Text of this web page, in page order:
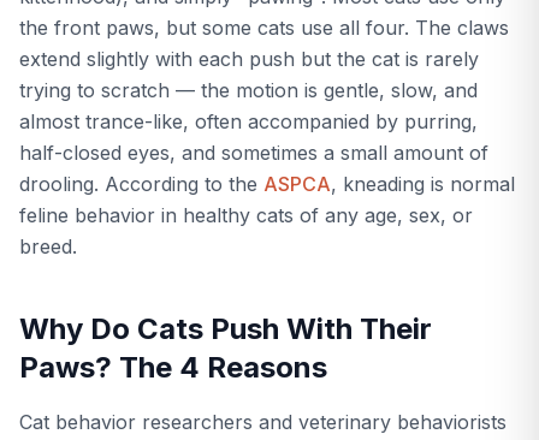
the front paws, but some cats use all four. The claws
extend slightly with each push but the cat is rarely
trying to scratch — the motion is gentle, slow, and
almost trance-like, often accompanied by purring,
half-closed eyes, and sometimes a small amount of
drooling. According to the ASPCA, kneading is normal
feline behavior in healthy cats of any age, sex, or
breed.
Why Do Cats Push With Their
Paws? The 4 Reasons
Cat behavior researchers and veterinary behaviorists